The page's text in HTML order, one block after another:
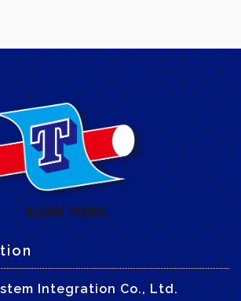
Integration Co., Ltd.